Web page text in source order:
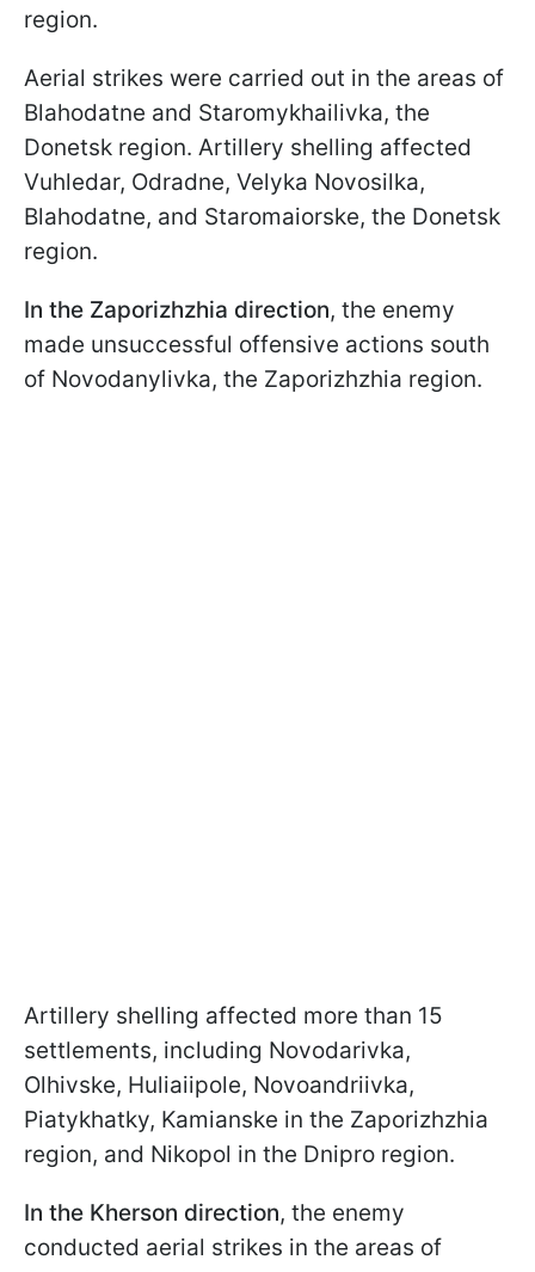
region.
Aerial strikes were carried out in the areas of
Blahodatne and Staromykhailivka, the
Donetsk region. Artillery shelling affected
Vuhledar, Odradne, Velyka Novosilka,
Blahodatne, and Staromaiorske, the Donetsk
region.
In the Zaporizhzhia direction, the enemy
made unsuccessful offensive actions south
of Novodanylivka, the Zaporizhzhia region.
Artillery shelling affected more than 15
settlements, including Novodarivka,
Olhivske, Huliaiipole, Novoandriivka,
Piatykhatky, Kamianske in the Zaporizhzhia
region, and Nikopol in the Dnipro region.
In the Kherson direction, the enemy
conducted aerial strikes in the areas of